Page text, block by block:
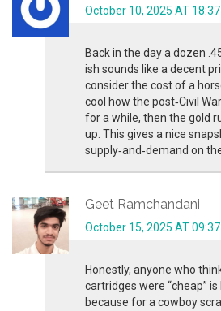
October 10, 2025 AT 18:37
Back in the day a dozen
ish sounds like a decent
consider the cost of a
cool how the post‑Civil
for a while, then the gold
up. This gives a nice
supply‑and‑demand on
Geet Ramchandani
October 15, 2025 AT 09:37
Honestly, anyone who
cartridges were “cheap”
because for a cowboy